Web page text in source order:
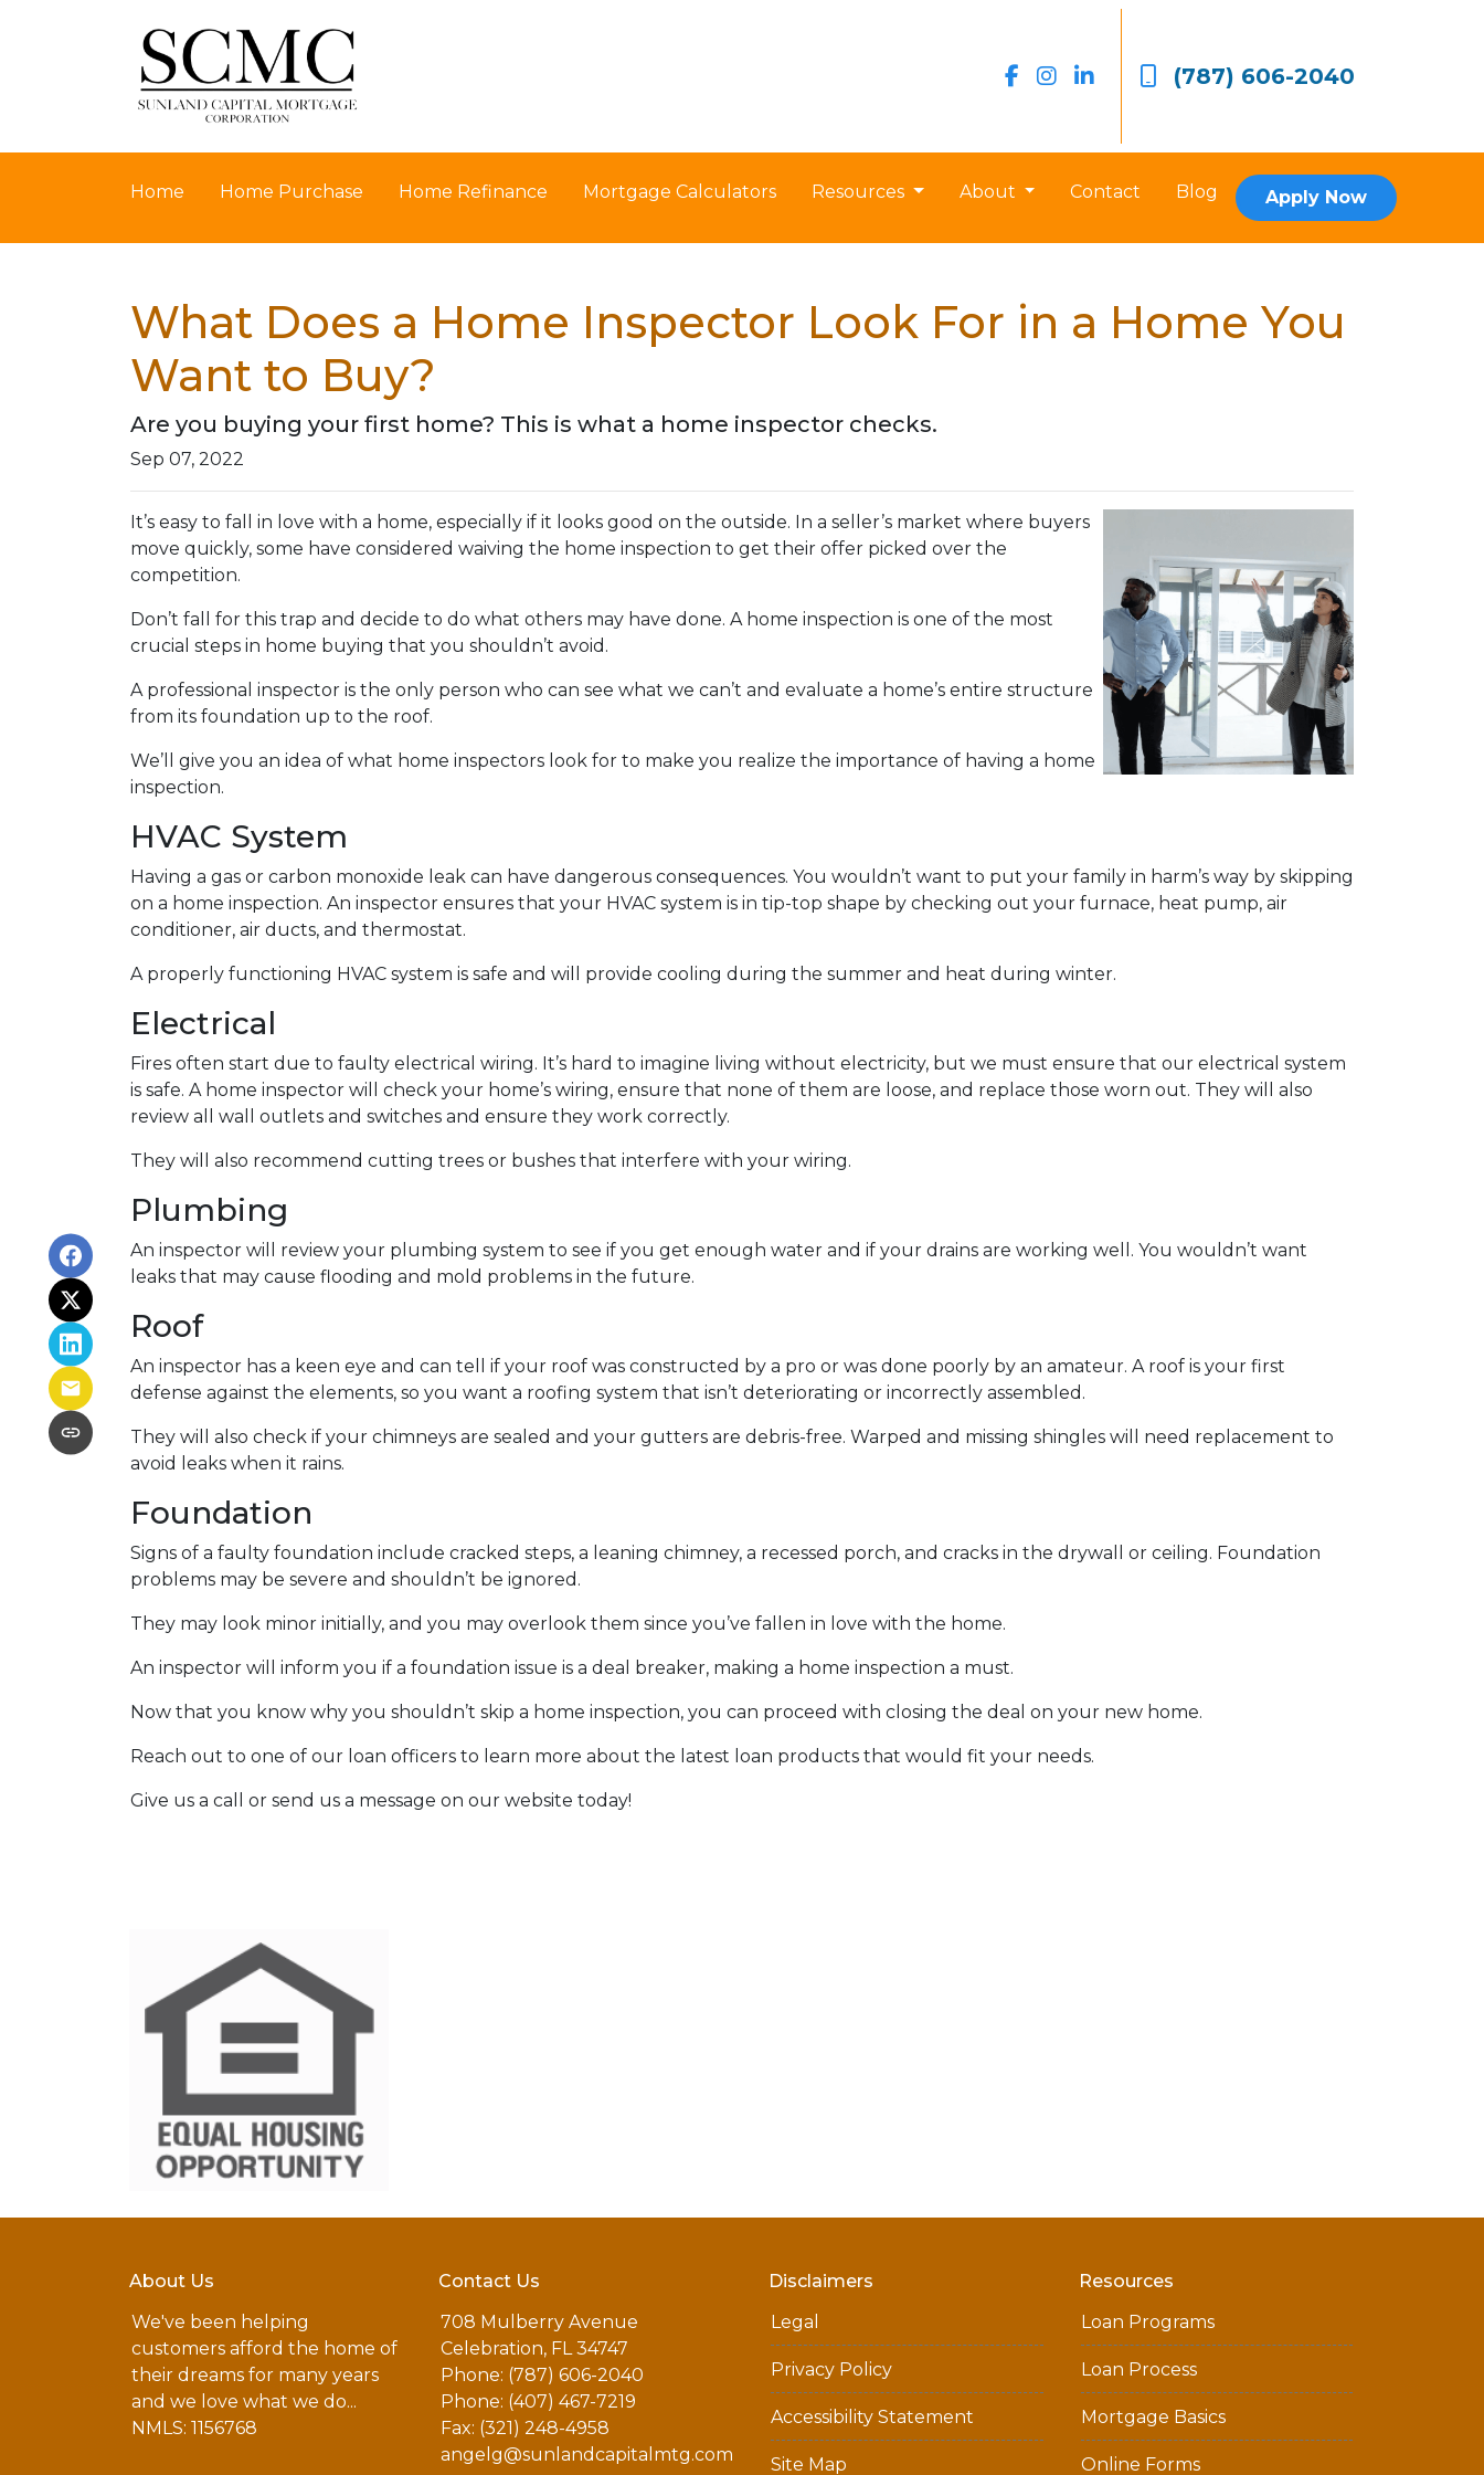
(787) 606-2040
Home Home Purchase Home Refinance Mortgage Calculators Resources About Contact Blog Apply Now
What Does a Home Inspector Look For in a Home You
Want to Buy?
Are you buying your first home? This is what a home inspector checks.
Sep 07, 2022
It’s easy to fall in love with a home, especially if it looks good on the outside. In a seller’s market where buyers
move quickly, some have considered waiving the home inspection to get their offer picked over the
competition.
Don’t fall for this trap and decide to do what others may have done. A home inspection is one of the most
crucial steps in home buying that you shouldn’t avoid.
A professional inspector is the only person who can see what we can’t and evaluate a home’s entire structure
from its foundation up to the roof.
We’ll give you an idea of what home inspectors look for to make you realize the importance of having a home
inspection.
HVAC System
Having a gas or carbon monoxide leak can have dangerous consequences. You wouldn’t want to put your family in harm’s way by skipping
on a home inspection. An inspector ensures that your HVAC system is in tip-top shape by checking out your furnace, heat pump, air
conditioner, air ducts, and thermostat.
A properly functioning HVAC system is safe and will provide cooling during the summer and heat during winter.
Electrical
Fires often start due to faulty electrical wiring. It’s hard to imagine living without electricity, but we must ensure that our electrical system
is safe. A home inspector will check your home’s wiring, ensure that none of them are loose, and replace those worn out. They will also
review all wall outlets and switches and ensure they work correctly.
They will also recommend cutting trees or bushes that interfere with your wiring.
Plumbing
An inspector will review your plumbing system to see if you get enough water and if your drains are working well. You wouldn’t want
leaks that may cause flooding and mold problems in the future.
Roof
An inspector has a keen eye and can tell if your roof was constructed by a pro or was done poorly by an amateur. A roof is your first
defense against the elements, so you want a roofing system that isn’t deteriorating or incorrectly assembled.
They will also check if your chimneys are sealed and your gutters are debris-free. Warped and missing shingles will need replacement to
avoid leaks when it rains.
Foundation
Signs of a faulty foundation include cracked steps, a leaning chimney, a recessed porch, and cracks in the drywall or ceiling. Foundation
problems may be severe and shouldn’t be ignored.
They may look minor initially, and you may overlook them since you’ve fallen in love with the home.
An inspector will inform you if a foundation issue is a deal breaker, making a home inspection a must.
Now that you know why you shouldn’t skip a home inspection, you can proceed with closing the deal on your new home.
Reach out to one of our loan officers to learn more about the latest loan products that would fit your needs.
Give us a call or send us a message on our website today!
About Us
We've been helping
customers afford the home of
their dreams for many years
and we love what we do...
NMLS: 1156768
Contact Us
708 Mulberry Avenue
Celebration, FL 34747
Phone: (787) 606-2040
Phone: (407) 467-7219
Fax: (321) 248-4958
angelg@sunlandcapitalmtg.com
Disclaimers
Legal
Privacy Policy
Accessibility Statement
Site Map
Resources
Loan Programs
Loan Process
Mortgage Basics
Online Forms